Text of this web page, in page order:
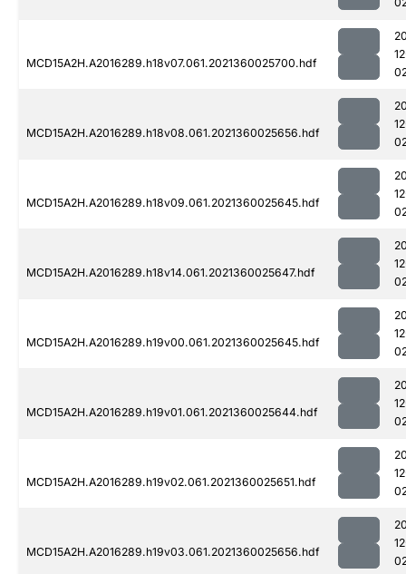
MCD15A2H.A2016289.h18v07.061.2021360025700.hdf
MCD15A2H.A2016289.h18v08.061.2021360025656.hdf
MCD15A2H.A2016289.h18v09.061.2021360025645.hdf
MCD15A2H.A2016289.h18v14.061.2021360025647.hdf
MCD15A2H.A2016289.h19v00.061.2021360025645.hdf
MCD15A2H.A2016289.h19v01.061.2021360025644.hdf
MCD15A2H.A2016289.h19v02.061.2021360025651.hdf
MCD15A2H.A2016289.h19v03.061.2021360025656.hdf